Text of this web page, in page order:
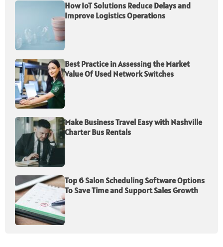
How IoT Solutions Reduce Delays and
Improve Logistics Operations
Best Practice in Assessing the Market
Value Of Used Network Switches
Make Business Travel Easy with Nashville
Charter Bus Rentals
Top 6 Salon Scheduling Software Options
To Save Time and Support Sales Growth